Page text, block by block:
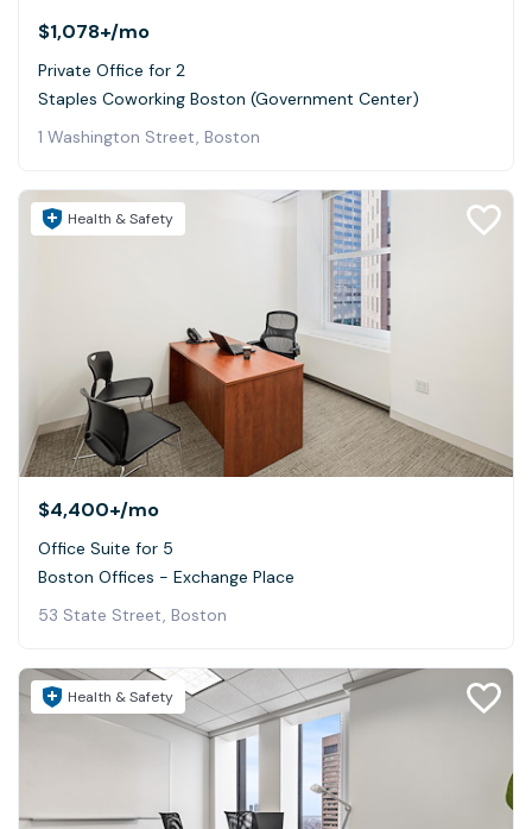
$1,078+/mo
Private Office for 2
Staples Coworking Boston (Government Center)
1 Washington Street, Boston
Health & Safety
$4,400+/mo
Office Suite for 5
Boston Offices - Exchange Place
53 State Street, Boston
Health & Safety